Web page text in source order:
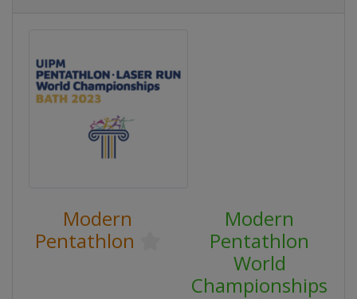
Modern
Pentathlon
Modern
Pentathlon
World
Championships